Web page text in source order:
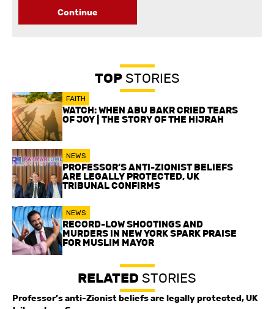
Continue
TOPSTORIES
FAITH
WATCH: WHEN ABU BAKR CRIED TEARS
OF JOY | THE STORY OF THE HIJRAH
NEWS
PROFESSOR’S ANTI-ZIONIST BELIEFS
ARE LEGALLY PROTECTED, UK
TRIBUNAL CONFIRMS
NEWS
RECORD-LOW SHOOTINGS AND
MURDERS IN NEW YORK SPARK PRAISE
FOR MUSLIM MAYOR
RELATED STORIES
Professor’s anti-Zionist beliefs are legally protected, UK